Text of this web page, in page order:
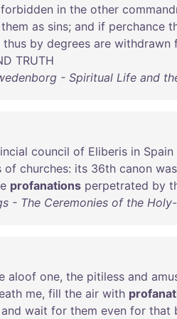
forbidden in the other
them as sins; and if perchance
thus by degrees are withdrawn
TRUTH
- Spiritual Life and
council of Eliberis in Spain
of churches: its 36th canon was
profanations perpetrated by
- The Ceremonies of the
aloof one, the pitiless and
me, fill the air with
and wait for them even for that